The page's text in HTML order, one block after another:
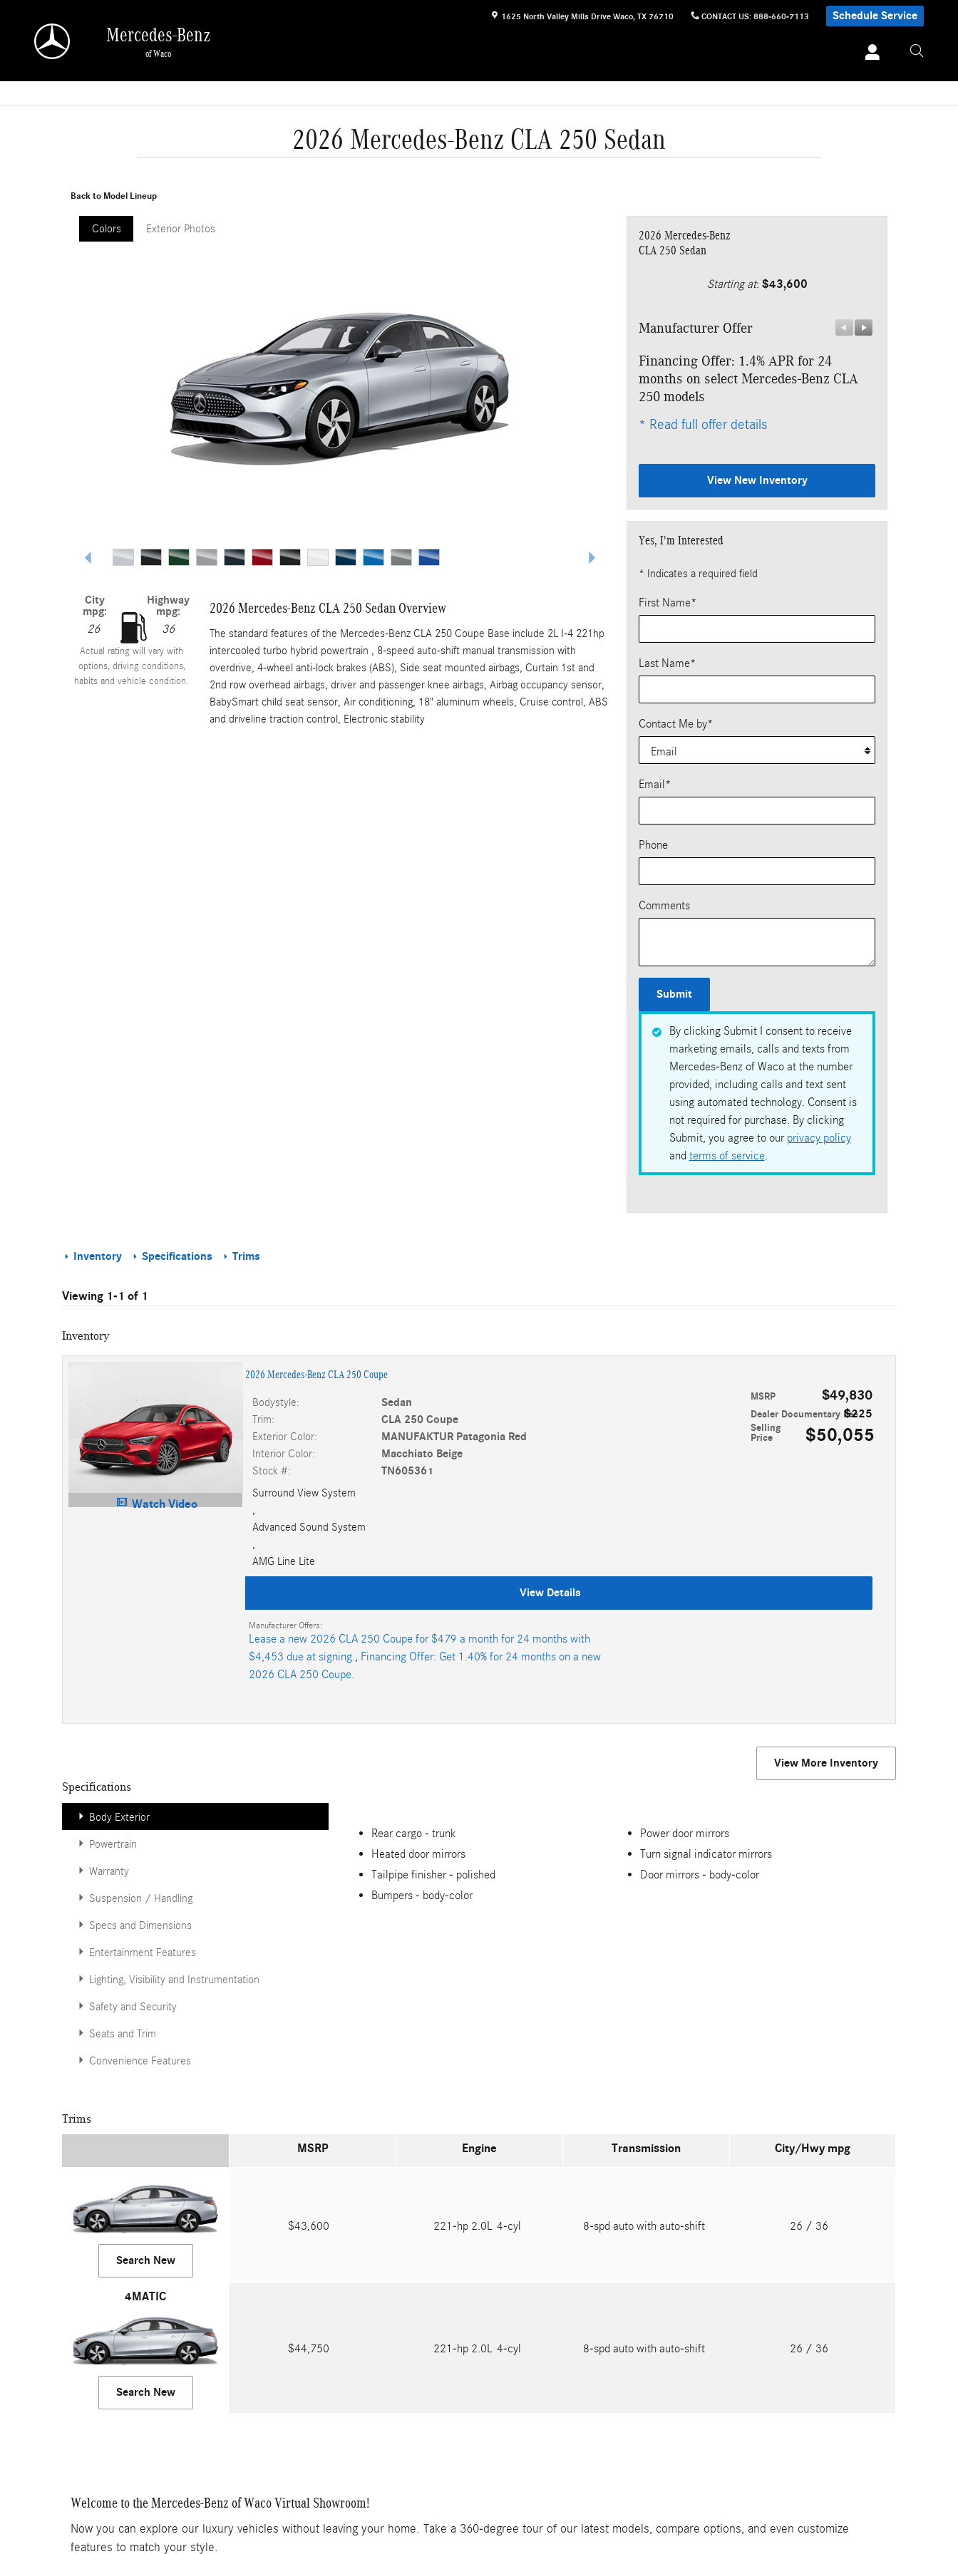
1625 North Valley Mills Drive Waco, TX 76710 CONTACT US: 888-660-7113 Schedule Service
Mercedes-Benz
of Waco
2026 Mercedes-Benz CLA 250 Sedan
Back to Model Lineup
Colors Exterior Photos
City
mpg:
26
Highway
mpg:
36
Actual rating will vary with
options, driving conditions,
habits and vehicle condition.
2026 Mercedes-Benz CLA 250 Sedan Overview
The standard features of the Mercedes-Benz CLA 250 Coupe Base include 2L I-4 221hp
intercooled turbo hybrid powertrain , 8-speed auto-shift manual transmission with
overdrive, 4-wheel anti-lock brakes (ABS), Side seat mounted airbags, Curtain 1st and
2nd row overhead airbags, driver and passenger knee airbags, Airbag occupancy sensor,
BabySmart child seat sensor, Air conditioning, 18" aluminum wheels, Cruise control, ABS
and driveline traction control, Electronic stability
2026 Mercedes-Benz
CLA 250 Sedan
Starting at: $43,600
Manufacturer Offer
Financing Offer: 1.4% APR for 24
months on select Mercedes-Benz CLA
250 models
* Read full offer details
View New Inventory
Yes, I'm Interested
* Indicates a required field
First Name*
Last Name*
Contact Me by*
Email*
Phone
Comments
Submit
By clicking Submit I consent to receive
marketing emails, calls and texts from
Mercedes-Benz of Waco at the number
provided, including calls and text sent
using automated technology. Consent is
not required for purchase. By clicking
Submit, you agree to our privacy policy
and terms of service.
Inventory Specifications Trims
Viewing 1-1 of 1
Inventory
Watch Video
2026 Mercedes-Benz CLA 250 Coupe
MSRP
$49,830
Dealer Documentary Fee$225
Selling
Price
$50,055
Bodystyle:
Sedan
Trim:
CLA 250 Coupe
Exterior Color:
MANUFAKTUR Patagonia Red
Interior Color:
Macchiato Beige
Stock #:
TN605361
Surround View System
,
Advanced Sound System
,
AMG Line Lite
View Details
Manufacturer Offers:
Lease a new 2026 CLA 250 Coupe for $479 a month for 24 months with
$4,453 due at signing., Financing Offer: Get 1.40% for 24 months on a new
2026 CLA 250 Coupe.
View More Inventory
Specifications
Body Exterior
Powertrain
Warranty
Suspension / Handling
Specs and Dimensions
Entertainment Features
Lighting, Visibility and Instrumentation
Safety and Security
Seats and Trim
Convenience Features
Rear cargo - trunk
Power door mirrors
Heated door mirrors
Turn signal indicator mirrors
Tailpipe finisher - polished Door mirrors - body-color
Bumpers - body-color
Trims
MSRP Engine Transmission City/Hwy mpg
Search New
$43,600 221-hp 2.0L 4-cyl 8-spd auto with auto-shift 26 / 36
4MATIC
Search New
$44,750 221-hp 2.0L 4-cyl 8-spd auto with auto-shift 26 / 36
Welcome to the Mercedes-Benz of Waco Virtual Showroom!
Now you can explore our luxury vehicles without leaving your home. Take a 360-degree tour of our latest models, compare options, and even customize
features to match your style.